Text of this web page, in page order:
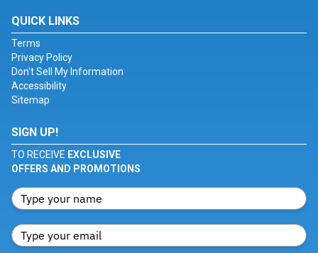
QUICK LINKS
Terms
Privacy Policy
Don't Sell My Information
Accessibility
Sitemap
SIGN UP!
TO RECEIVE EXCLUSIVE
OFFERS AND PROMOTIONS